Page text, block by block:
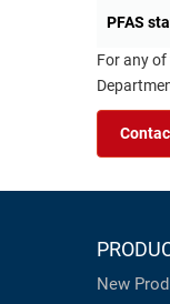
PFAS
For any
New